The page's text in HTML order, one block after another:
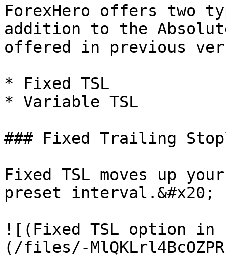
ForexHero offers two
addition to the
offered in previous
* Fixed TSL
* Variable TSL
### Fixed Trailing
Fixed TSL moves up
preset interval.&#x20;
![(Fixed TSL option
(/files/-